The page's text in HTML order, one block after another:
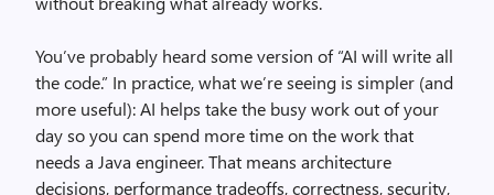
You’ve probably heard some version of “AI will write all
the code.” In practice, what we’re seeing is simpler (and
more useful): AI helps take the busy work out of your
day so you can spend more time on the work that
needs a Java engineer. That means architecture
decisions, performance tradeoffs, correctness, security,